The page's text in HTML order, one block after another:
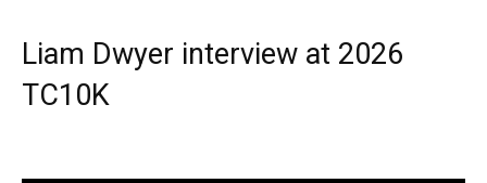
Liam Dwyer interview at 2026
TC10K